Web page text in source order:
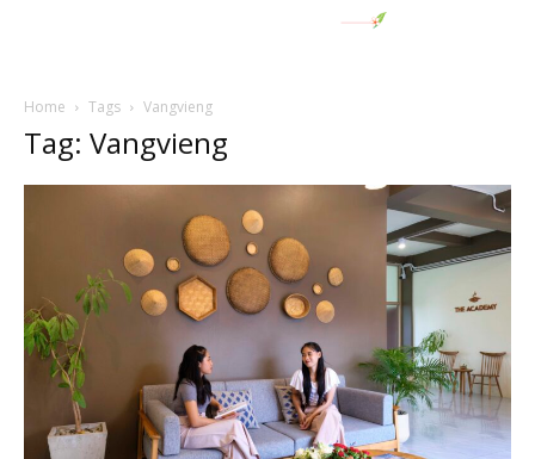
Home Tags Vangvieng
Tag: Vangvieng